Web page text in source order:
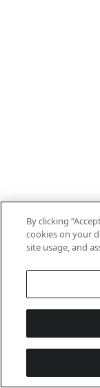
By clicking
cookies on your
site usage, and